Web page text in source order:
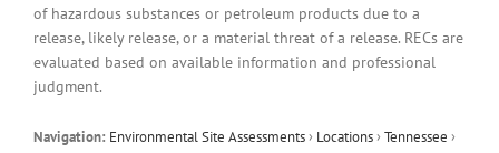
of hazardous substances or petroleum products due to a
release, likely release, or a material threat of a release. RECs are
evaluated based on available information and professional
judgment.
Navigation: Environmental Site Assessments› Locations›Tennessee ›